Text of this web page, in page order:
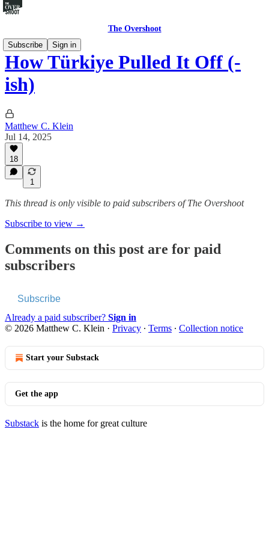
The Overshoot
Subscribe
Sign in
How Türkiye Pulled It Off (-
ish)
Matthew C. Klein
Jul 14, 2025
18
1
This thread is only visible to paid subscribers of The Overshoot
Subscribe to view →
Comments on this post are for paid
subscribers
Subscribe
Already a paid subscriber? Sign in
© 2026 Matthew C. Klein · Privacy ∙ Terms ∙ Collection notice
Start your Substack
Get the app
Substack is the home for great culture